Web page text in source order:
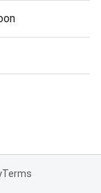
Terms